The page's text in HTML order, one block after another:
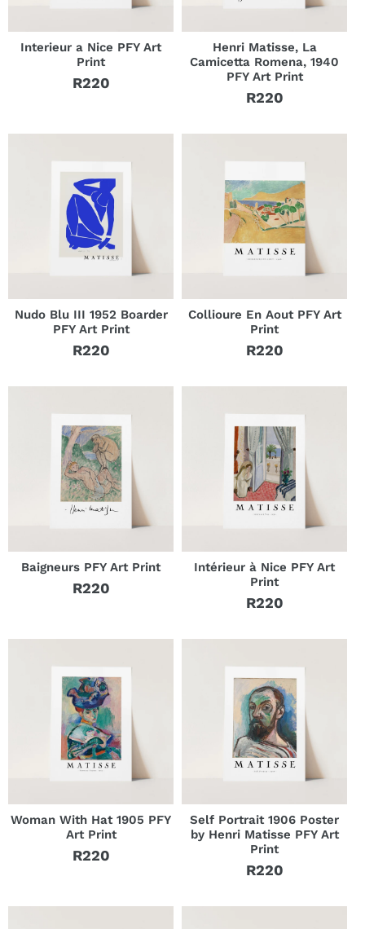
Interieur a Nice PFY Art
Print
R220
Henri Matisse, La
Camicetta Romena, 1940
PFY Art Print
R220
Nudo Blu III 1952 Boarder
PFY Art Print
R220
Collioure En Aout PFY Art
Print
R220
Baigneurs PFY Art Print
R220
Intérieur à Nice PFY Art
Print
R220
Woman With Hat 1905 PFY
Art Print
R220
Self Portrait 1906 Poster
by Henri Matisse PFY Art
Print
R220